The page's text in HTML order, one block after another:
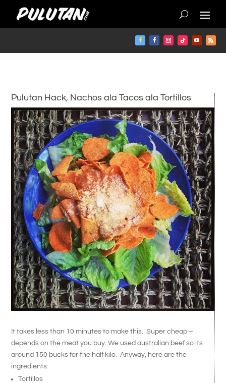
Pulutan Hack, Nachos ala Tacos ala Tortillos
It takes less than 10 minutes to make this. Super cheap –
depends on the meat you buy. We used australian beef so its
around 150 bucks for the half kilo. Anyway, here are the
ingredients:
Tortillos